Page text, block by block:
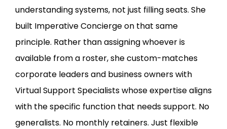
understanding systems, not just filling seats. She
built Imperative Concierge on that same
principle. Rather than assigning whoever is
available from a roster, she custom-matches
corporate leaders and business owners with
Virtual Support Specialists whose expertise aligns
with the specific function that needs support. No
generalists. No monthly retainers. Just flexible